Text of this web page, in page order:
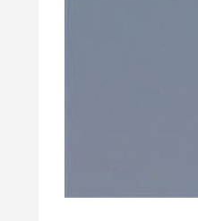
of Chandigarh, Anup
In